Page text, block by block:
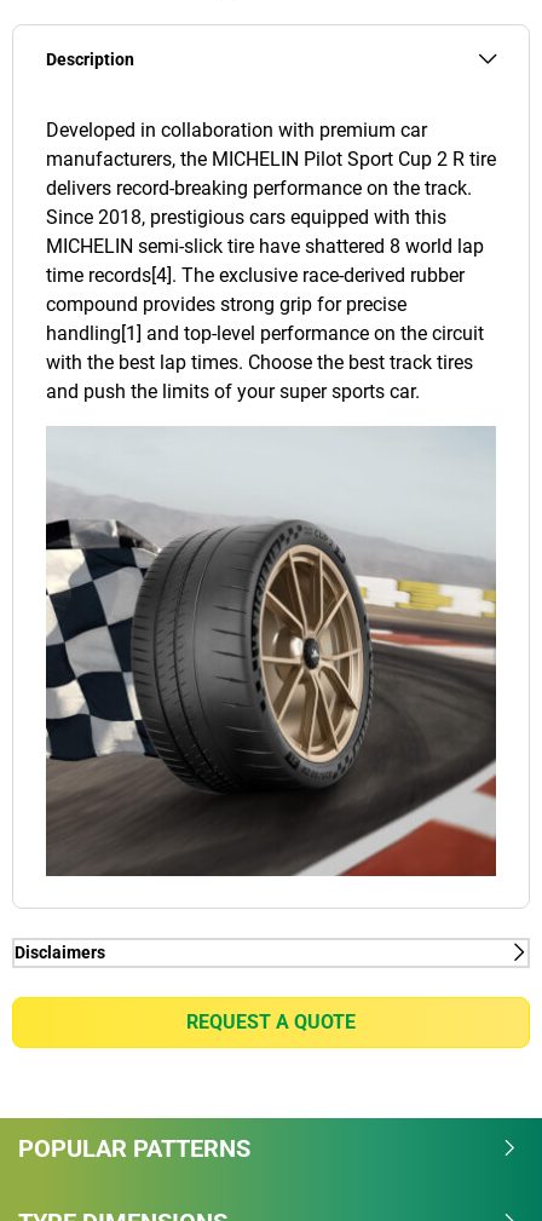
Description
Developed in collaboration with premium car
manufacturers, the MICHELIN Pilot Sport Cup 2 R tire
delivers record-breaking performance on the track.
Since 2018, prestigious cars equipped with this
MICHELIN semi-slick tire have shattered 8 world lap
time records[4]. The exclusive race-derived rubber
compound provides strong grip for precise
handling[1] and top-level performance on the circuit
with the best lap times. Choose the best track tires
and push the limits of your super sports car.
Disclaimers
RS on dimensions 265/35-20 on front axle &
6.277 km.
REQUEST A QUOTE
POPULAR PATTERNS